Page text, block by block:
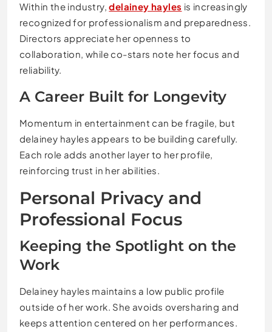
Within the industry,delainey hayles is increasingly
recognized for professionalism and preparedness.
Directors appreciate her openness to
collaboration, while co-stars note her focus and
reliability.
A Career Built for Longevity
Momentum in entertainment can be fragile, but
delainey hayles appears to be building carefully.
Each role adds another layer to her profile,
reinforcing trust in her abilities.
Personal Privacy and
Professional Focus
Keeping the Spotlight on the
Work
Delainey hayles maintains a low public profile
outside of her work. She avoids oversharing and
keeps attention centered on her performances.